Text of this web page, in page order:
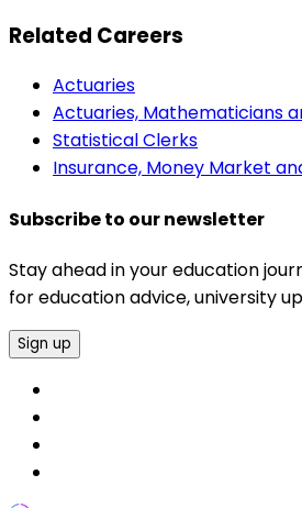
Related Careers
Actuaries
Actuaries, Mathematicians
Statistical Clerks
Insurance, Money Market
Subscribe to our newsletter
Stay ahead in your education
for education advice, university
Sign up